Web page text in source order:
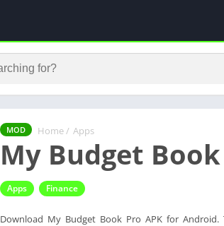
MOD Home / Apps
My Budget
Apps Finance
Download My Budget Book Pro APK for